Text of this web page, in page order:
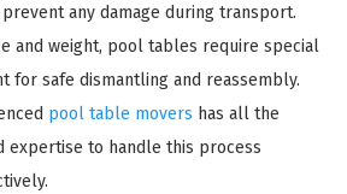
any damage during transport.
and weight, pool tables require special
for safe dismantling and reassembly.
pool table movers has all the
expertise to handle this process